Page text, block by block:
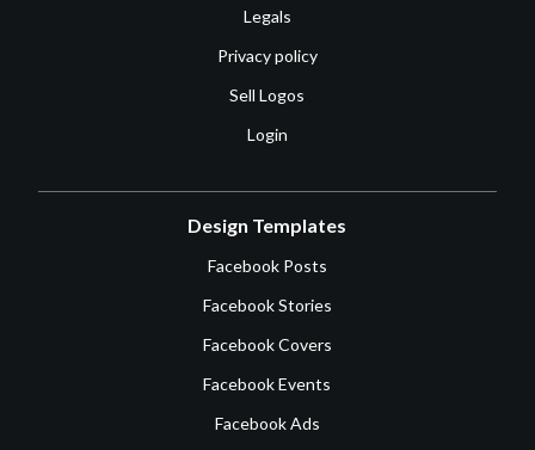
Legals
Privacy policy
Sell Logos
Login
Design Templates
Facebook Posts
Facebook Stories
Facebook Covers
Facebook Events
Facebook Ads